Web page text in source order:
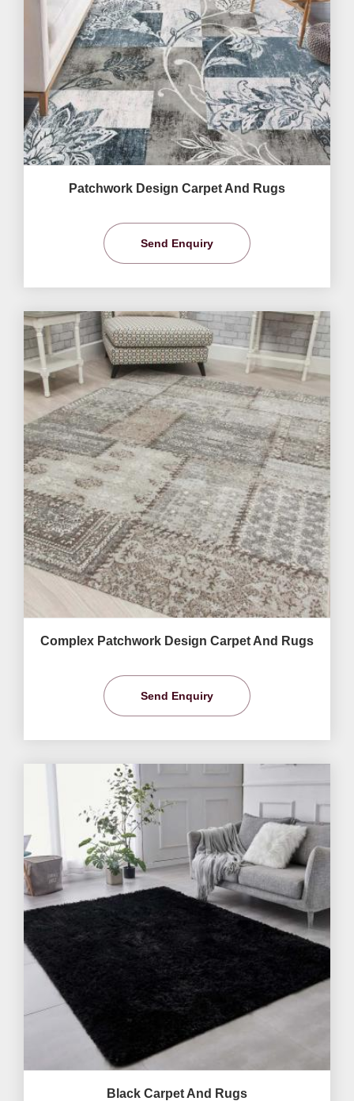
Patchwork Design Carpet And Rugs
Send Enquiry
Complex Patchwork Design Carpet And Rugs
Send Enquiry
Black Carpet And Rugs